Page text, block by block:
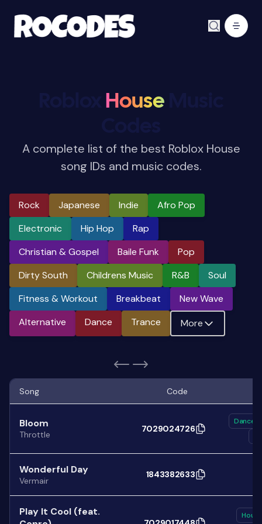
House
A complete list of the best Roblox House
song IDs and music codes.
Rock Japanese Indie
Afro Pop
Electronic
Hip Hop
Rap
Christian & Gospel
Baile Funk
Pop
Dirty South
Childrens Music R&b
Soul
Fitness & Workout
Breakbeat
New Wave
Alternative
Dance Trance More
Song Code
Bloom
Throttle
7029024726
Dance
Wonderful Day
Vermair
1843382633
Play It Cool (feat.